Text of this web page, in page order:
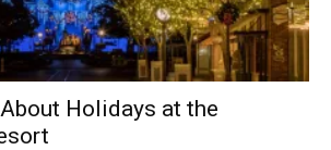
Holidays at the